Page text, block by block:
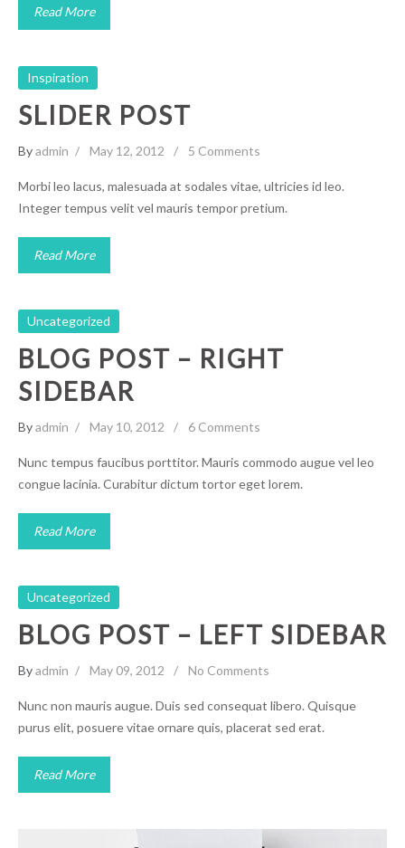
Read More
Inspiration
SLIDER POST
Byadmin May 12, 2012 5 Comments
Morbi leo lacus, malesuada at sodales vitae, ultricies id leo.
Integer tempus velit vel mauris tempor pretium.
Read More
Uncategorized
BLOG POST – RIGHT
SIDEBAR
Byadmin May 10, 2012 6 Comments
Nunc tempus faucibus porttitor. Mauris commodo augue vel leo
congue lacinia. Curabitur dictum tortor eget lorem.
Read More
Uncategorized
BLOG POST – LEFT SIDEBAR
Byadmin May 09, 2012 No Comments
Nunc non mauris augue. Duis sed consequat libero. Quisque
purus elit, posuere vitae ornare quis, placerat sed erat.
Read More